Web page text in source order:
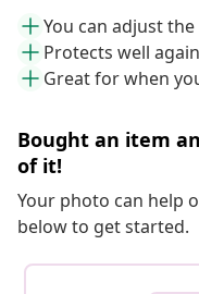
You can adjust
Protects well
Great for when
Bought an item
of it!
Your photo can help
below to get started.